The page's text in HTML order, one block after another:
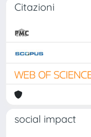
Citazioni
social impact